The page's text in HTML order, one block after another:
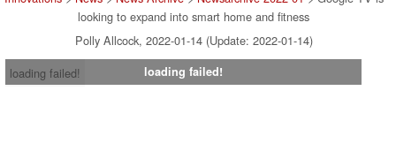
looking to expand into smart home and fitness
Polly Allcock, 2022-01-14 (Update: 2022-01-14)
loading failed!
loading failed!